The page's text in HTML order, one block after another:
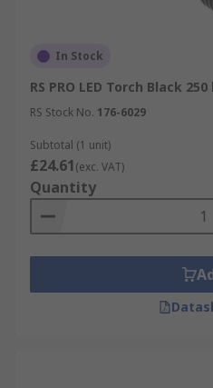
In Stock
RS PRO LED Torch Black
RS Stock No. 176-6029
Subtotal (1 unit)
£24.61(exc. VAT)
Quantity